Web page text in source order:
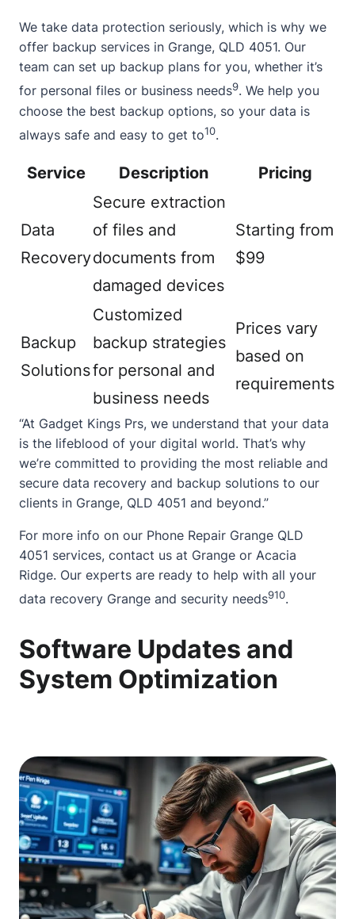
We take data protection seriously, which is why we
offer backup services in Grange, QLD 4051. Our
team can set up backup plans for you, whether it’s
for personal files or business needs9. We help you
choose the best backup options, so your data is
always safe and easy to get to10.
Service Description Pricing
Data
Recovery
Secure extraction
of files and
documents from
damaged devices
Starting from
$99
Backup
Solutions
Customized
backup strategies
for personal and
business needs
Prices vary
based on
requirements
“At Gadget Kings Prs, we understand that your data
is the lifeblood of your digital world. That’s why
we’re committed to providing the most reliable and
secure data recovery and backup solutions to our
clients in Grange, QLD 4051 and beyond.”
For more info on our Phone Repair Grange QLD
4051 services, contact us at Grange or Acacia
Ridge. Our experts are ready to help with all your
data recovery Grange and security needs910.
Software Updates and
System Optimization